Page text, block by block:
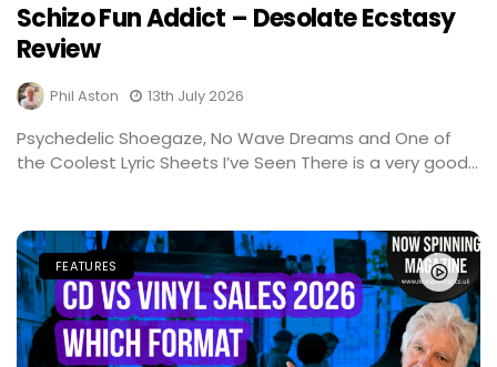
Schizo Fun Addict – Desolate Ecstasy
Review
Phil Aston 13th July 2026
Psychedelic Shoegaze, No Wave Dreams and One of
the Coolest Lyric Sheets I’ve Seen There is a very good...
FEATURES